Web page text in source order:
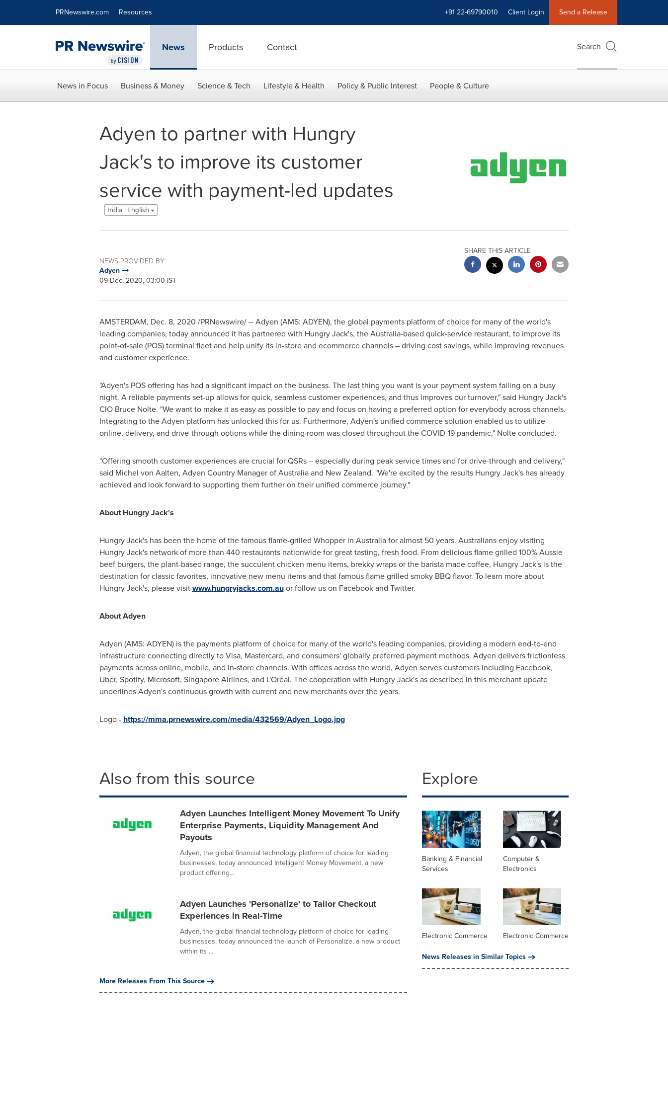
PRNewswire.com Resources +91 22-69790010 Client Login Send a Release
News Products Contact Search
News in Focus Business & Money Science & Tech Lifestyle & Health Policy & Public Interest People & Culture
Adyen to partner with Hungry
Jack's to improve its customer
service with payment-led updates
India - English
NEWS PROVIDED BY
Adyen
09 Dec, 2020, 03:00 IST
SHARE THIS ARTICLE
AMSTERDAM, Dec. 8, 2020 /PRNewswire/ -- Adyen (AMS: ADYEN), the global payments platform of choice for many of the world's
leading companies, today announced it has partnered with Hungry Jack's, theAustralia-based quick-service restaurant, to improve its
point-of-sale (POS) terminal fleet and help unify its in-store and ecommerce channels – driving cost savings, while improving revenues
and customer experience.
"Adyen's POS offering has had a significant impact on the business. The last thing you want is your payment system failing on a busy
night. A reliable payments set-up allows for quick, seamless customer experiences, and thus improves our turnover," said Hungry Jack's
CIO Bruce Nolte. "We want to make it as easy as possible to pay and focus on having a preferred option for everybody across channels.
Integrating to the Adyen platform has unlocked this for us. Furthermore, Adyen's unified commerce solution enabled us to utilize
online, delivery, and drive-through options while the dining room was closed throughout the COVID-19 pandemic," Nolte concluded.
"Offering smooth customer experiences are crucial for QSRs – especially during peak service times and for drive-through and delivery,"
said Michel von Aalten, Adyen Country Manager ofAustraliaand New Zealand. "We're excited by the results Hungry Jack's has already
achieved and look forward to supporting them further on their unified commerce journey."
About Hungry Jack's
Hungry Jack's has been the home of the famous flame-grilled Whopper in Australiafor almost 50 years. Australians enjoy visiting
Hungry Jack's network of more than 440 restaurants nationwide for great tasting, fresh food. From delicious flame grilled 100% Aussie
beef burgers, the plant-based range, the succulent chicken menu items, brekky wraps or the barista made coffee, Hungry Jack's is the
destination for classic favorites, innovative new menu items and that famous flame grilled smoky BBQ flavor. To learn more about
Hungry Jack's, please visitwww.hungryjacks.com.auor follow us on Facebook and Twitter.
About Adyen
Adyen (AMS: ADYEN) is the payments platform of choice for many of the world's leading companies, providing a modern end-to-end
infrastructure connecting directly to Visa, Mastercard, and consumers' globally preferred payment methods. Adyen delivers frictionless
payments across online, mobile, and in-store channels. With offices across the world, Adyen serves customers including Facebook,
Uber, Spotify, Microsoft, Singapore Airlines, and L'Oréal. The cooperation with Hungry Jack's as described in this merchant update
underlines Adyen's continuous growth with current and new merchants over the years.
Logo - https://mma.prnewswire.com/media/432569/Adyen_Logo.jpg
Also from this source
Adyen Launches Intelligent Money Movement To Unify
Enterprise Payments, Liquidity Management And
Payouts
Adyen, the global financial technology platform of choice for leading
businesses, today announced Intelligent Money Movement, a new
product offering...
Adyen Launches 'Personalize' to Tailor Checkout
Experiences in Real-Time
Adyen, the global financial technology platform of choice for leading
businesses, today announced the launch of Personalize, a new product
within its ...
More Releases From This Source
Explore
Banking & Financial
Services
Computer &
Electronics
Electronic Commerce
Electronic Commerce
News Releases in Similar Topics